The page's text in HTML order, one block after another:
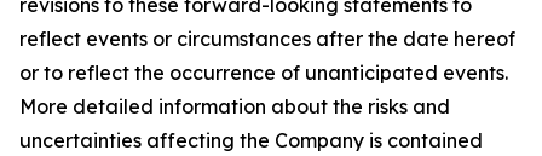
revisions to these forward-looking statements to
reflect events or circumstances after the date hereof
or to reflect the occurrence of unanticipated events.
More detailed information about the risks and
uncertainties affecting the Company is contained